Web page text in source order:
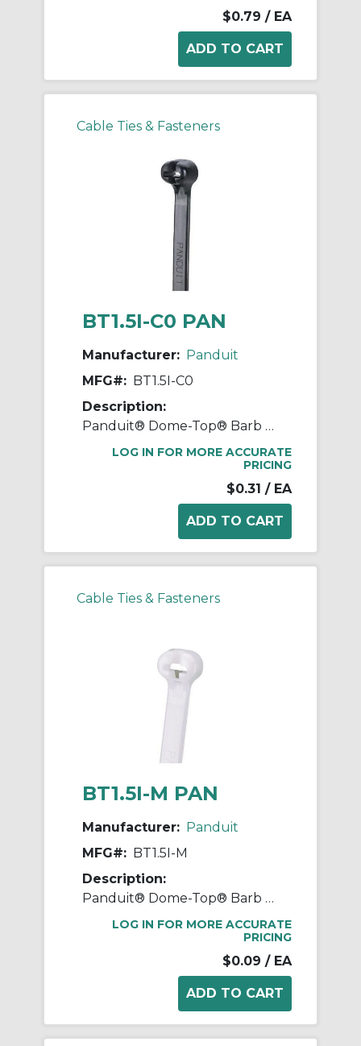
$0.79 / EA
Cable Ties & Fasteners
BT1.5I-C0 PAN
Manufacturer: Panduit
MFG#: BT1.5I-C0
Description:
Panduit® Dome-Top® Barb Ty BT1.5I-C0 BT Series Weather-Resistant Intermediate Cross Section Cable Tie, 6.1 in L x 0.141 in W x 0.041 in THK, Nylon 6.6, Black
LOG IN FOR MORE ACCURATE
PRICING
$0.31 / EA
Cable Ties & Fasteners
BT1.5I-M PAN
Manufacturer: Panduit
MFG#: BT1.5I-M
Description:
Panduit® Dome-Top® Barb Ty BT1.5I-M BT Series Intermediate Cross Section Cable Tie, 6.1 in L x 0.141 in W x 0.041 in THK, Nylon 6.6, Natural
LOG IN FOR MORE ACCURATE
PRICING
$0.09 / EA